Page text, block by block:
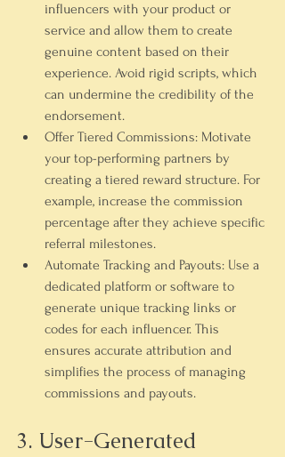
influencers with your product or
service and allow them to create
genuine content based on their
experience. Avoid rigid scripts, which
can undermine the credibility of the
endorsement.
Offer Tiered Commissions: Motivate
your top-performing partners by
creating a tiered reward structure. For
example, increase the commission
percentage after they achieve specific
referral milestones.
Automate Tracking and Payouts: Use a
dedicated platform or software to
generate unique tracking links or
codes for each influencer. This
ensures accurate attribution and
simplifies the process of managing
commissions and payouts.
3. User-Generated